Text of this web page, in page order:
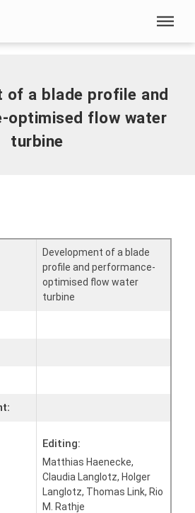
of a blade profile and
optimised flow water
turbine
Development of a blade
profile and performance-
optimised flow water
turbine
Editing:
Matthias Haenecke,
Claudia Langlotz, Holger
Langlotz, Thomas Link, Rio
M. Rathje